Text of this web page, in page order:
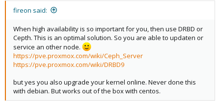
fireon said:
When high availability is so important for you, then use DRBD or
Cepth. This is an optimal solution. So you are able to updaten or
service an other node.
https://pve.proxmox.com/wiki/Ceph_Server
https://pve.proxmox.com/wiki/DRBD9
but yes you also upgrade your kernel online. Never done this
with debian. But works out of the box with centos.